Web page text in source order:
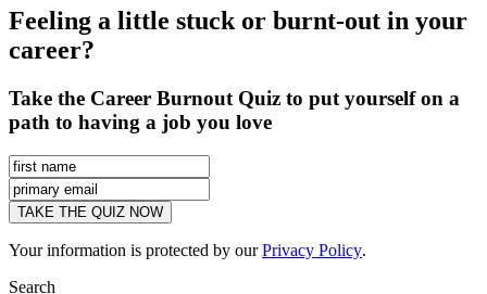
Feeling a little stuck or burnt-out in your
career?
Take the Career Burnout Quiz to put yourself on a
path to having a job you love
Your information is protected by ourPrivacy Policy.
Search